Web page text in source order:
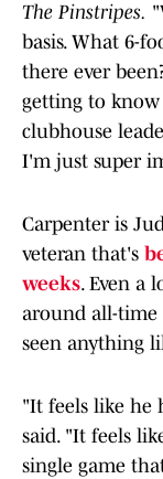
The Pinstripes.
basis. What 6-
there ever
getting to
clubhouse
I'm just super
Carpenter is
veteran that's
weeks. Even a
around all-time
seen anything
"It feels like he
said. "It feels
single game